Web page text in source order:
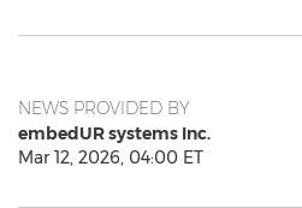
NEWS PROVIDED BY
embedUR systems Inc.
Mar 12, 2026, 04:00 ET